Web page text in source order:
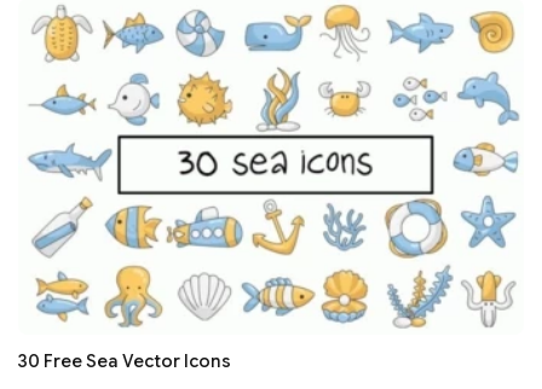
30 Free Sea Vector Icons